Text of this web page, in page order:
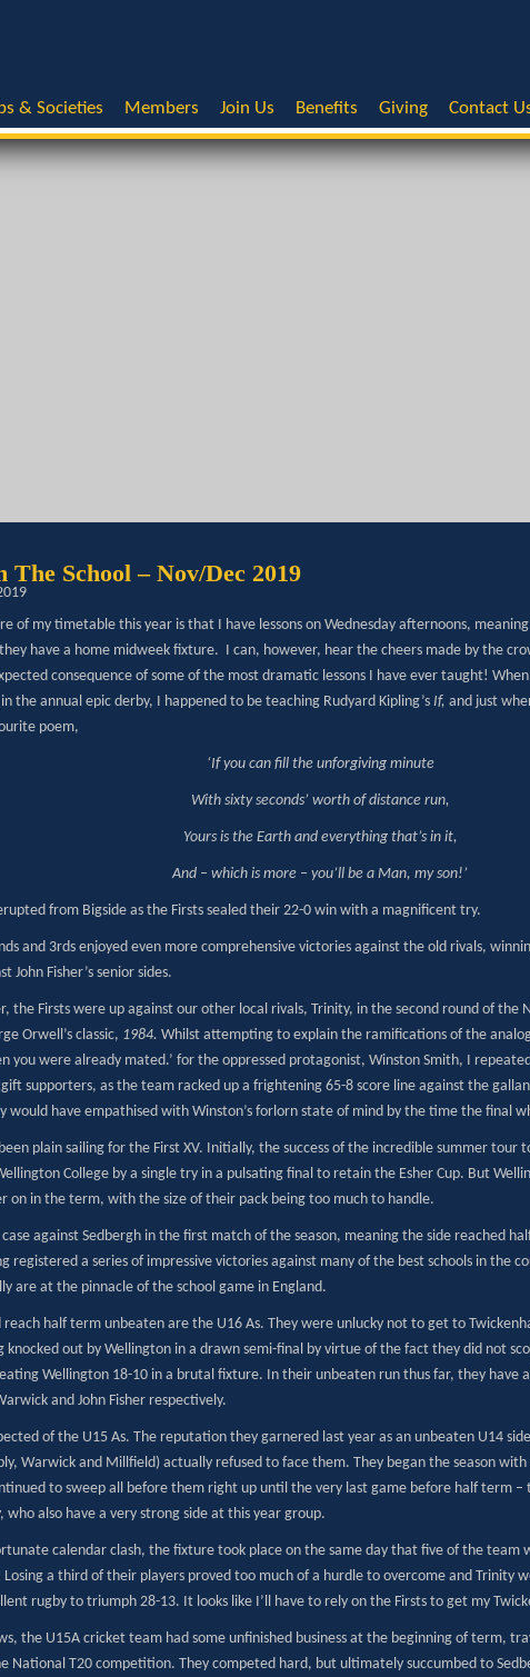
& Societies Members Join Us Benefits Giving Contact
The School – Nov/Dec 2019
of my timetable this year is that I have lessons on Wednesday afternoons,
have a home midweek fixture. I can, however, hear the cheers made by the
consequence of some of the most dramatic lessons I have ever taught!
in the annual epic derby, I happened to be teaching Rudyard Kipling’s If, and just
poem,
‘If you can fill the unforgiving minute
With sixty seconds’ worth of distance run,
Yours is the Earth and everything that’s in it,
And – which is more – you’ll be a Man, my son!’
from Bigside as the Firsts sealed their 22-0 win with a magnificent try.
and 3rds enjoyed even more comprehensive victories against the old rivals,
John Fisher’s senior sides.
the Firsts were up against our other local rivals, Trinity, in the second round of the
Orwell’s classic, 1984. Whilst attempting to explain the ramifications of the
you were already mated.’ for the oppressed protagonist, Winston Smith, I
supporters, as the team racked up a frightening 65-8 score line against the
would have empathised with Winston’s forlorn state of mind by the time the final
plain sailing for the First XV. Initially, the success of the incredible summer tour
College by a single try in a pulsating final to retain the Esher Cup. But
on in the term, with the size of their pack being too much to handle.
against Sedbergh in the first match of the season, meaning the side reached
registered a series of impressive victories against many of the best schools in the
are at the pinnacle of the school game in England.
half term unbeaten are the U16 As. They were unlucky not to get to
out by Wellington in a drawn semi-final by virtue of the fact they did not
Wellington 18-10 in a brutal fixture. In their unbeaten run thus far, they have
and John Fisher respectively.
of the U15 As. The reputation they garnered last year as an unbeaten U14
Warwick and Millfield) actually refused to face them. They began the season
to sweep all before them right up until the very last game before half term –
who also have a very strong side at this year group.
calendar clash, the fixture took place on the same day that five of the team
Losing a third of their players proved too much of a hurdle to overcome and Trinity
rugby to triumph 28-13. It looks like I’ll have to rely on the Firsts to get my
the U15A cricket team had some unfinished business at the beginning of term,
National T20 competition. They competed hard, but ultimately succumbed to